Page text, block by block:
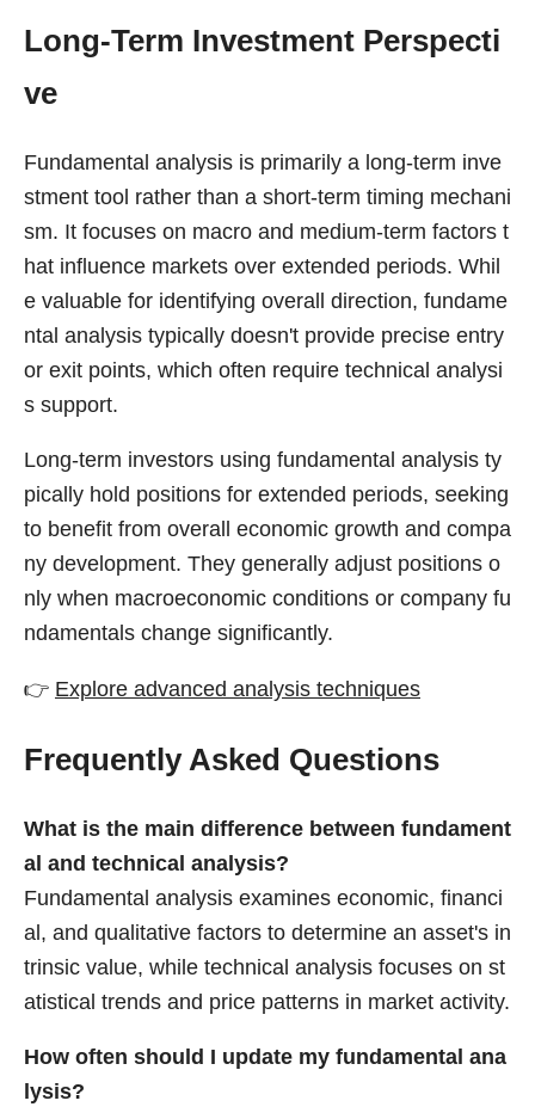
Long-Term Investment Perspecti
ve
Fundamental analysis is primarily a long-term inve
stment tool rather than a short-term timing mechani
sm. It focuses on macro and medium-term factors t
hat influence markets over extended periods. Whil
e valuable for identifying overall direction, fundame
ntal analysis typically doesn't provide precise entry
or exit points, which often require technical analysi
s support.
Long-term investors using fundamental analysis ty
pically hold positions for extended periods, seeking
to benefit from overall economic growth and compa
ny development. They generally adjust positions o
nly when macroeconomic conditions or company fu
ndamentals change significantly.
👉 Explore advanced analysis techniques
Frequently Asked Questions
What is the main difference between fundament
al and technical analysis?
Fundamental analysis examines economic, financi
al, and qualitative factors to determine an asset's in
trinsic value, while technical analysis focuses on st
atistical trends and price patterns in market activity.
How often should I update my fundamental ana
lysis?